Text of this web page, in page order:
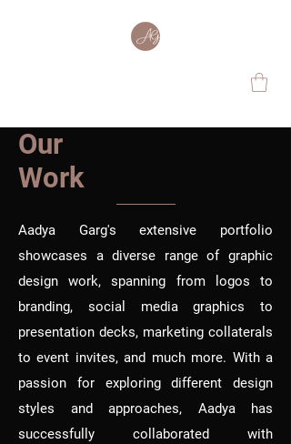
Our
Work
Aadya Garg's extensive portfolio
showcases a diverse range of graphic
design work, spanning from logos to
branding, social media graphics to
presentation decks, marketing collaterals
to event invites, and much more. With a
passion for exploring different design
styles and approaches, Aadya has
successfully collaborated with